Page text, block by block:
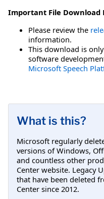
Important File Download
Please review the
information.
This download is
software
Microsoft Speech
What is this?
Microsoft regularly
versions of Windows,
and countless other
Center website. Legacy
that have been deleted
Center since 2012.